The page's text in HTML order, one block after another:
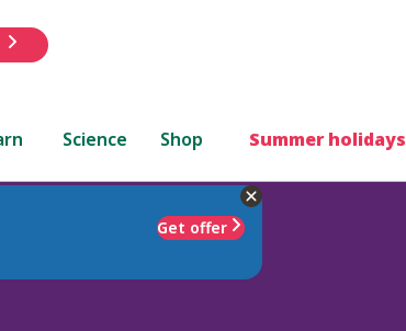
Science Shop Summer holidays
Get offer